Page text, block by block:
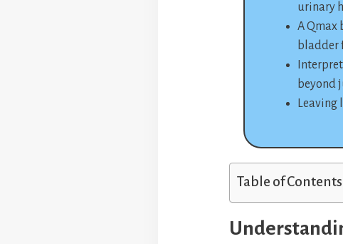
urinary
A Qmax
bladder
beyond
Leaving
Table of Contents